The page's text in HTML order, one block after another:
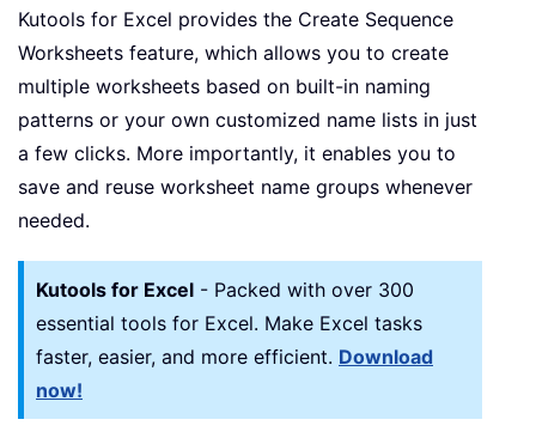
Kutools for Excel provides the Create Sequence
Worksheets feature, which allows you to create
multiple worksheets based on built-in naming
patterns or your own customized name lists in just
a few clicks. More importantly, it enables you to
save and reuse worksheet name groups whenever
needed.
Kutools for Excel - Packed with over 300
essential tools for Excel. Make Excel tasks
faster, easier, and more efficient. Download
now!